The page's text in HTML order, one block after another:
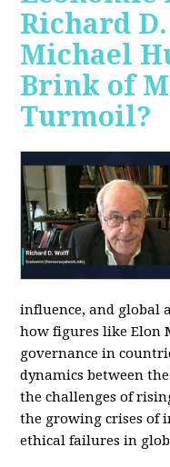
Richard
Michael
Brink of
Turmoil?
influence, and global
how figures like Elon
governance in
dynamics between
the challenges of
the growing crises of
ethical failures in